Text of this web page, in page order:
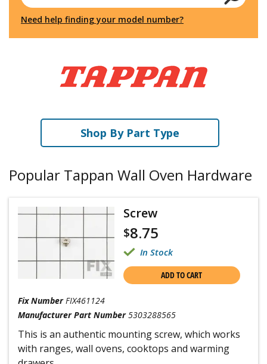
Need help finding your model number?
Shop By Part Type
Popular Tappan Wall Oven Hardware
Screw
$8.75
In Stock
ADD TO CART
Fix Number FIX461124
Manufacturer Part Number 5303288565
This is an authentic mounting screw, which works
with ranges, wall ovens, cooktops and warming